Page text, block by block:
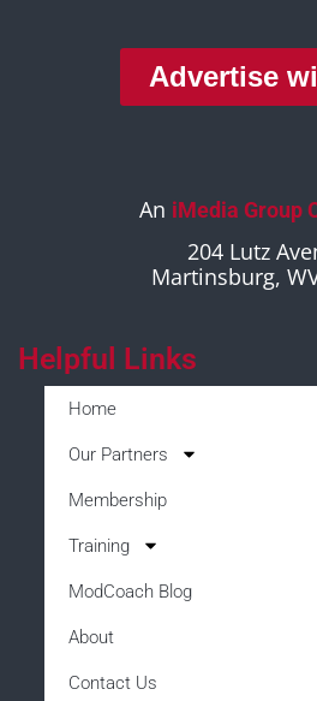
Advertise
An iMedia Group
204 Lutz
Martinsburg,
Helpful Links
Home
Our Partners
Membership
Training
ModCoach Blog
About
Contact Us